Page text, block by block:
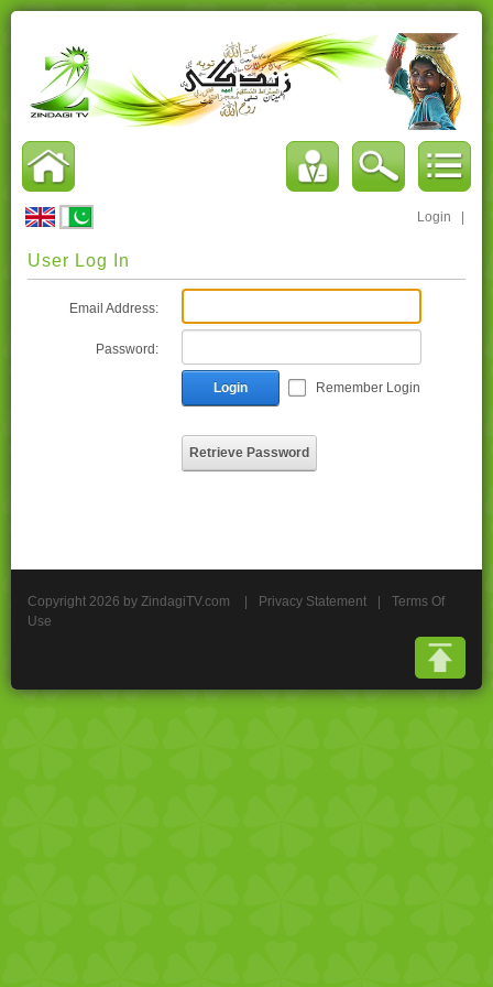
Login
User Log In
Email Address:
Password:
Login Remember Login
Retrieve Password
Copyright 2026 by ZindagiTV.com Privacy Statement
Terms Of
Use